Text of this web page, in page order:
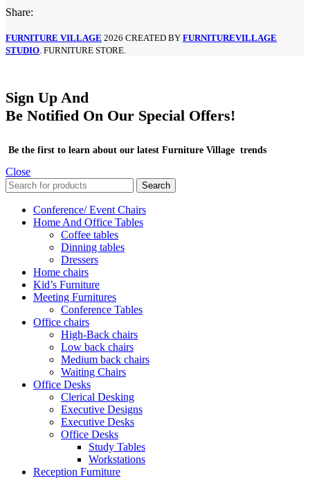
Share:
FURNITURE VILLAGE 2026 CREATED BY FURNITUREVILLAGE
STUDIO . FURNITURE STORE.
Sign Up And
Be Notified On Our Special Offers!
Be the first to learn about our latest Furniture Village trends
Close
Search
Conference/ Event Chairs
Home And Office Tables
Coffee tables
Dinning tables
Dressers
Home chairs
Kid’s Furniture
Meeting Furnitures
Conference Tables
Office chairs
High-Back chairs
Low back chairs
Medium back chairs
Waiting Chairs
Office Desks
Clerical Desking
Executive Designs
Executive Desks
Office Desks
Study Tables
Workstations
Reception Furniture